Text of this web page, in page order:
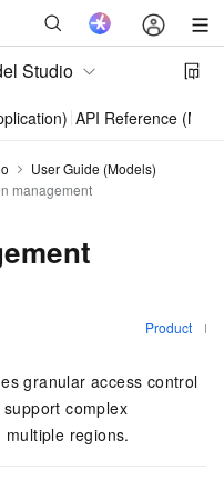
Studio
API Reference
User Guide (Models)
management
Product
granular access control
complex
regions.